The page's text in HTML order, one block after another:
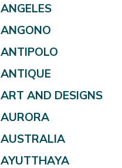
ANGELES
ANGONO
ANTIPOLO
ANTIQUE
ART AND DESIGNS
AURORA
AUSTRALIA
AYUTTHAYA